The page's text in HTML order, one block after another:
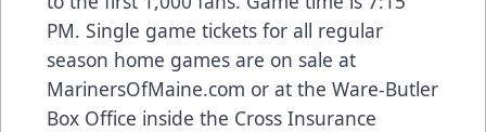
PM. Single game tickets for all regular
season home games are on sale at
MarinersOfMaine.com or at the Ware-Butler
Box Office inside the Cross Insurance